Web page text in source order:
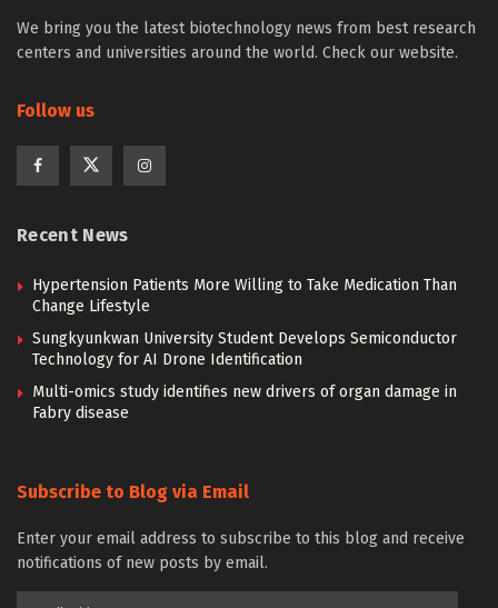
We bring you the latest biotechnology news from best research
centers and universities around the world. Check our website.
Follow us
Recent News
Hypertension Patients More Willing to Take Medication Than
Change Lifestyle
Sungkyunkwan University Student Develops Semiconductor
Technology for AI Drone Identification
Multi-omics study identifies new drivers of organ damage in
Fabry disease
Subscribe to Blog via Email
Enter your email address to subscribe to this blog and receive
notifications of new posts by email.